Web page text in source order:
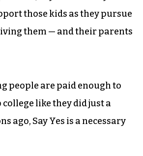
and each year the price of
further out of reach for most
County, where a year at
Say Yes actually does
those kids as they pursue